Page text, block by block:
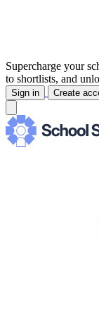
Supercharge your
to shortlists, and
Sign in Create